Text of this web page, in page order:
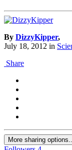
By DizzyKipper,
July 18, 2012 in
Share
More sharing